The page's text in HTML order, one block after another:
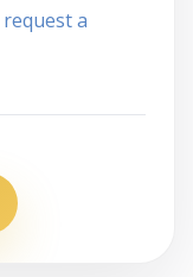
request a